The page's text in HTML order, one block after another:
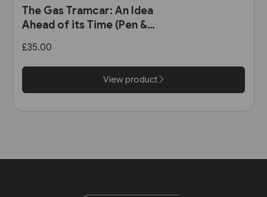
The Gas Tramcar: An Idea
Ahead of its Time (Pen &
£35.00
View product